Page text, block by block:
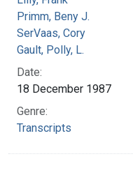
Primm, Beny J.
SerVaas, Cory
Gault, Polly, L.
Date:
18 December 1987
Genre:
Transcripts